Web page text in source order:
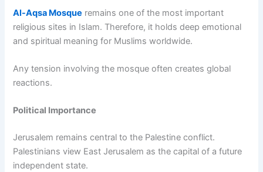
Al-Aqsa Mosque remains one of the most important
religious sites in Islam. Therefore, it holds deep emotional
and spiritual meaning for Muslims worldwide.
Any tension involving the mosque often creates global
reactions.
Political Importance
Jerusalem remains central to the Palestine conflict.
Palestinians view East Jerusalem as the capital of a future
independent state.